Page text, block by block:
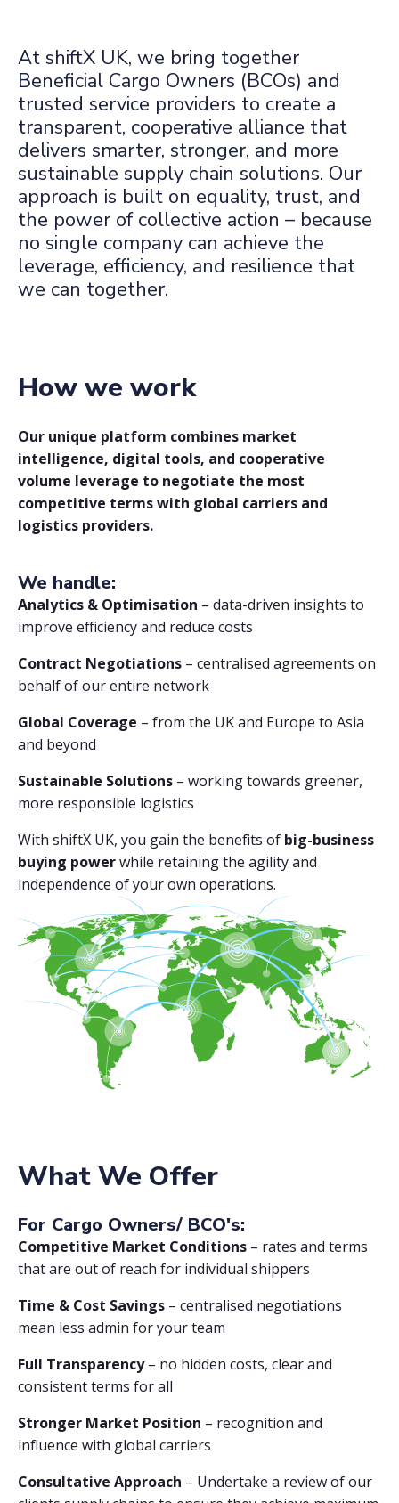
At shiftX UK, we bring together
Beneficial Cargo Owners (BCOs) and
trusted service providers to create a
transparent, cooperative alliance that
delivers smarter, stronger, and more
sustainable supply chain solutions. Our
approach is built on equality, trust, and
the power of collective action – because
no single company can achieve the
leverage, efficiency, and resilience that
we can together.
How we work
Our unique platform combines market
intelligence, digital tools, and cooperative
volume leverage to negotiate the most
competitive terms with global carriers and
logistics providers.
We handle:
Analytics & Optimisation – data-driven insights to
improve efficiency and reduce costs
Contract Negotiations – centralised agreements on
behalf of our entire network
Global Coverage – from the UK and Europe to Asia
and beyond
Sustainable Solutions – working towards greener,
more responsible logistics
With shiftX UK, you gain the benefits of big-business
buying powerwhile retaining the agility and
independence of your own operations.
What We Offer
For Cargo Owners/ BCO's:
Competitive Market Conditions – rates and terms
that are out of reach for individual shippers
Time & Cost Savings – centralised negotiations
mean less admin for your team
Full Transparency– no hidden costs, clear and
consistent terms for all
Stronger Market Position – recognition and
influence with global carriers
Consultative Approach – Undertake a review of our